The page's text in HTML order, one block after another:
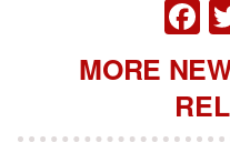
MORE